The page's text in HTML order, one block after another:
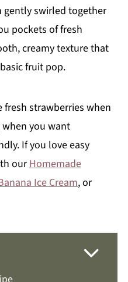
swirled together
pockets of fresh
creamy texture that
fruit pop.
fresh strawberries when
you want
If you love easy
ourHomemade
Ice Cream, or